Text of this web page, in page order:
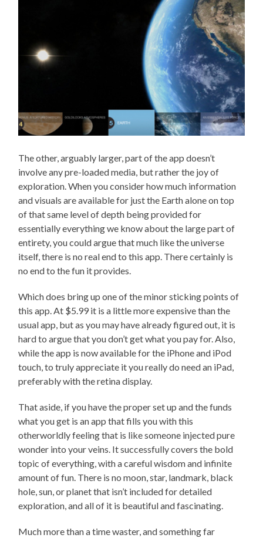
The other, arguably larger, part of the app doesn’t
involve any pre-loaded media, but rather the joy of
exploration. When you consider how much information
and visuals are available for just the Earth alone on top
of that same level of depth being provided for
essentially everything we know about the large part of
entirety, you could argue that much like the universe
itself, there is no real end to this app. There certainly is
no end to the fun it provides.
Which does bring up one of the minor sticking points of
this app. At $5.99 it is a little more expensive than the
usual app, but as you may have already figured out, it is
hard to argue that you don’t get what you pay for. Also,
while the app is now available for the iPhone and iPod
touch, to truly appreciate it you really do need an iPad,
preferably with the retina display.
That aside, if you have the proper set up and the funds
what you get is an app that fills you with this
otherworldly feeling that is like someone injected pure
wonder into your veins. It successfully covers the bold
topic of everything, with a careful wisdom and infinite
amount of fun. There is no moon, star, landmark, black
hole, sun, or planet that isn’t included for detailed
exploration, and all of it is beautiful and fascinating.
Much more than a time waster, and something far